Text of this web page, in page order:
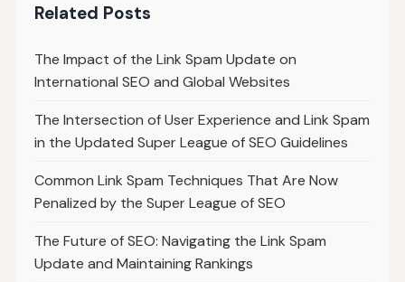
Related Posts
The Impact of the Link Spam Update on
International SEO and Global Websites
The Intersection of User Experience and Link Spam
in the Updated Super League of SEO Guidelines
Common Link Spam Techniques That Are Now
Penalized by the Super League of SEO
The Future of SEO: Navigating the Link Spam
Update and Maintaining Rankings